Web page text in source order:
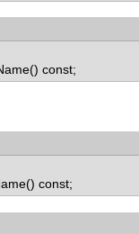
const;
const;